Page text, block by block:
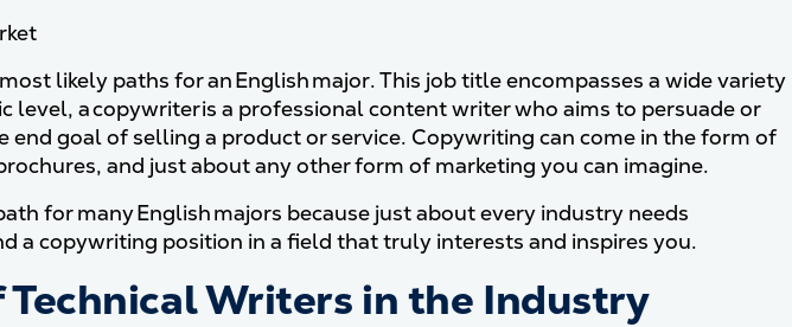
likely paths for an English major. This job title encompasses a wide variety
level, a copywriter is a professional content writer who aims to persuade or
end goal of selling a product or service. Copywriting can come in the form of
and just about any other form of marketing you can imagine.
for many English majors because just about every industry needs
a copywriting position in a field that truly interests and inspires you.
Technical Writers in the Industry